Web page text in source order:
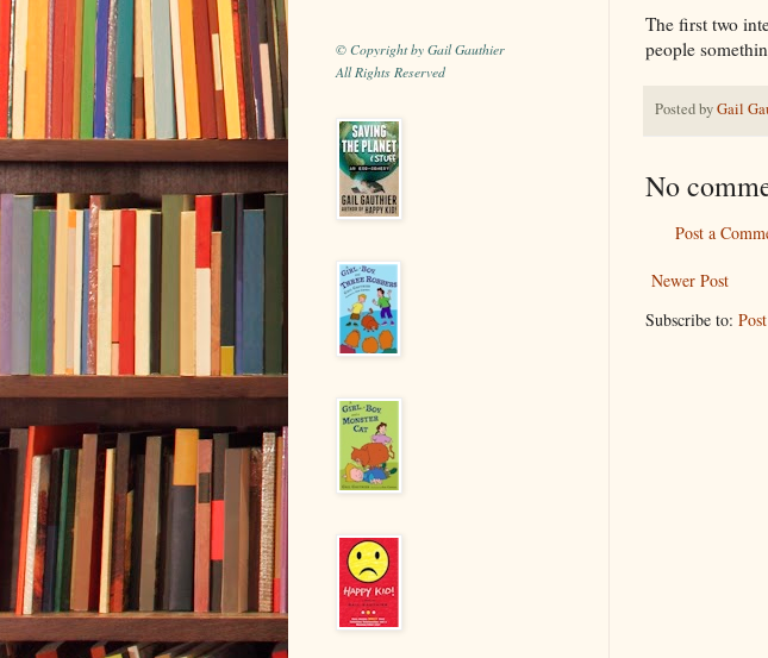
The first two
people
Posted byGail
No
Post a
Newer Post
Subscribe to:
© Copyright by Gail Gauthier
All Rights Reserved